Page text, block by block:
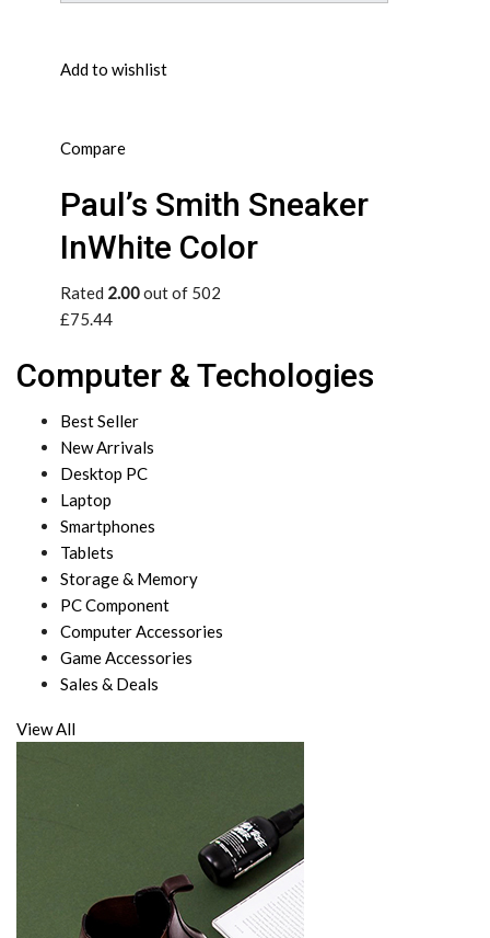
Add to wishlist
Compare
Paul’s Smith Sneaker
InWhite Color
Rated 2.00out of 502
£75.44
Computer & Techologies
Best Seller
New Arrivals
Desktop PC
Laptop
Smartphones
Tablets
Storage & Memory
PC Component
Computer Accessories
Game Accessories
Sales & Deals
View All